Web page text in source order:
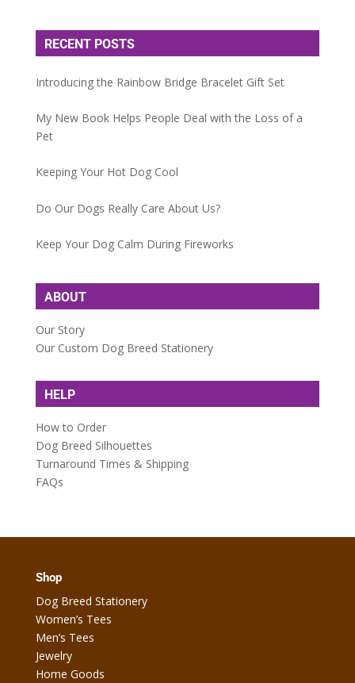
RECENT POSTS
Introducing the Rainbow Bridge Bracelet Gift Set
My New Book Helps People Deal with the Loss of a
Pet
Keeping Your Hot Dog Cool
Do Our Dogs Really Care About Us?
Keep Your Dog Calm During Fireworks
ABOUT
Our Story
Our Custom Dog Breed Stationery
HELP
How to Order
Dog Breed Silhouettes
Turnaround Times & Shipping
FAQs
Shop
Dog Breed Stationery
Women’s Tees
Men’s Tees
Jewelry
Home Goods